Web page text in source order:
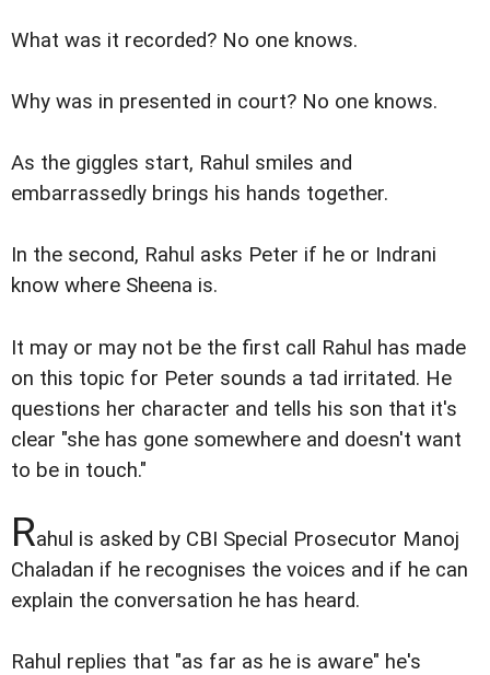
What was it recorded? No one knows.
Why was in presented in court? No one knows.
As the giggles start, Rahul smiles and
embarrassedly brings his hands together.
In the second, Rahul asks Peter if he or Indrani
know where Sheena is.
It may or may not be the first call Rahul has made
on this topic for Peter sounds a tad irritated. He
questions her character and tells his son that it's
clear "she has gone somewhere and doesn't want
to be in touch."
Rahul is asked by CBI Special Prosecutor Manoj
Chaladan if he recognises the voices and if he can
explain the conversation he has heard.
Rahul replies that "as far as he is aware" he's